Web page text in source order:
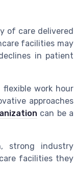
of care delivered
facilities may
in patient
flexible work hour
approaches
can be a
strong industry
facilities they